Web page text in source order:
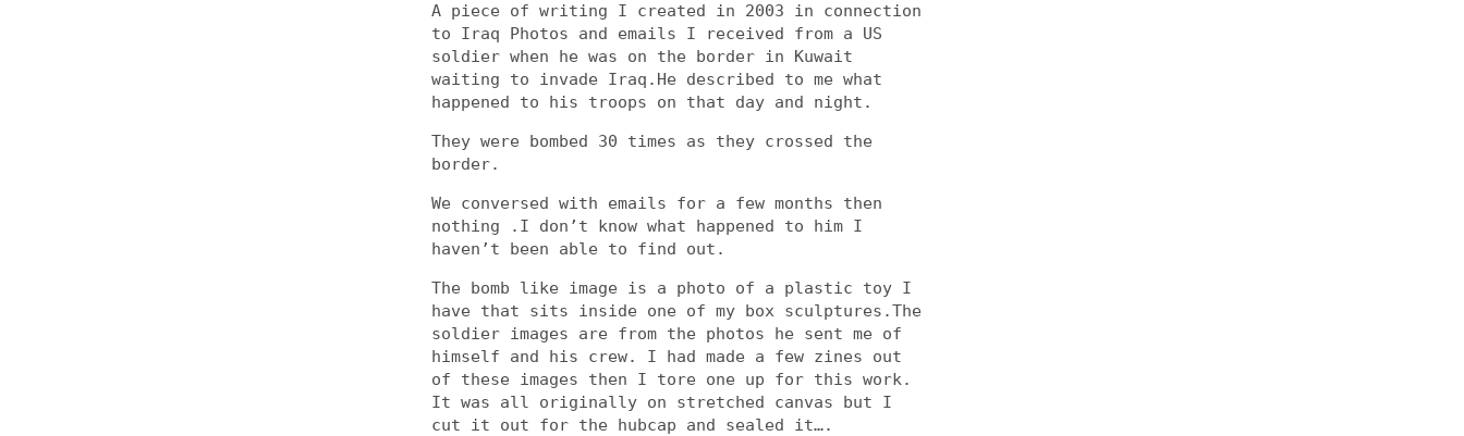
A piece of writing I created in 2003 in connection
to Iraq Photos and emails I received from a US
soldier when he was on the border in Kuwait
waiting to invade Iraq.He described to me what
happened to his troops on that day and night.
They were bombed 30 times as they crossed the
border.
We conversed with emails for a few months then
nothing .I don’t know what happened to him I
haven’t been able to find out.
The bomb like image is a photo of a plastic toy I
have that sits inside one of my box sculptures.The
soldier images are from the photos he sent me of
himself and his crew. I had made a few zines out
of these images then I tore one up for this work.
It was all originally on stretched canvas but I
cut it out for the hubcap and sealed it….